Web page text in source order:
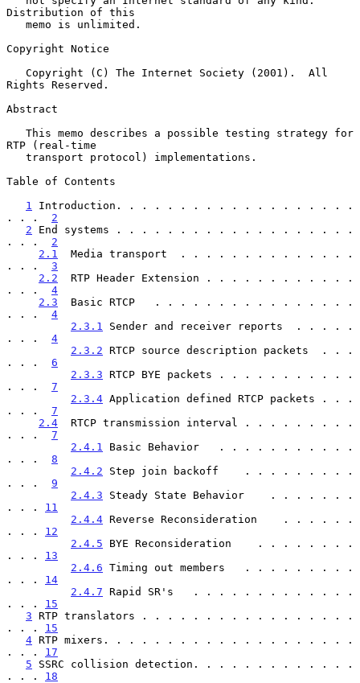
Distribution of this
Copyright Notice
Rights Reserved.
Abstract
RTP (real-time
Table of Contents
1
Introduction. . . . . . . . . . . . . . . . . . .
. . . 2
2 End systems . . . . . . . . . . . . . . . . . . .
. . . 2
2.1
  Media transport  . . . . . . . . . . . . . .
. . . 3
2.2
  RTP Header Extension . . . . . . . . . . . .
. . . 4
2.3
  Basic RTCP   . . . . . . . . . . . . . . . .
. . . 4
2.3.1
Sender and receiver reports  . . . . .
. . . 4
2.3.2 RTCP source description packets  . . .
. . . 6
2.3.3 RTCP BYE packets . . . . . . . . . . .
. . . 7
2.3.4 Application defined RTCP packets . . .
. . . 7
2.4
  RTCP transmission interval . . . . . . . . .
. . . 7
2.4.1
Basic Behavior   . . . . . . . . . . .
. . . 8
2.4.2 Step join backoff    . . . . . . . . .
. . . 9
2.4.3 Steady State Behavior    . . . . . . .
. . . 11
2.4.4 Reverse Reconsideration    . . . . . .
. . . 12
2.4.5 BYE Reconsideration    . . . . . . . .
. . . 13
2.4.6 Timing out members   . . . . . . . . .
. . . 14
2.4.7 Rapid SR's   . . . . . . . . . . . . .
. . . 15
3 RTP translators . . . . . . . . . . . . . . . . .
. . . 15
4 RTP mixers. . . . . . . . . . . . . . . . . . . .
. . . 17
5 SSRC collision detection. . . . . . . . . . . . .
. . . 18